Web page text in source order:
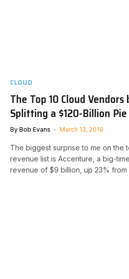
CLOUD
The Top 10 Cloud
Splitting a $120-Billion Pie
By Bob Evans March 13, 2019
The biggest surprise to me on the
revenue list is Accenture, a big-
revenue of $9 billion, up 23% from